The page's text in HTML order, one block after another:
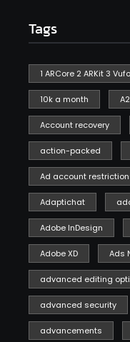
Tags
1 ARCore 2 ARKit 3
10k a month
Account recovery
action-packed
Ad account
Adaptichat
Adobe InDesign
Adobe XD Ads
advanced editing
advanced security
advancements